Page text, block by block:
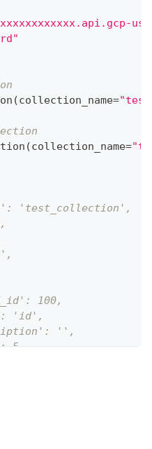
(collection_name=
(collection_name=
'test_collection',
100,
'id',
'',
5,
{},
0,
101,